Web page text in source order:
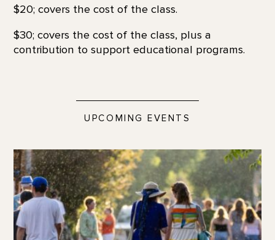
$20; covers the cost of the class.
$30; covers the cost of the class, plus a
contribution to support educational programs.
UPCOMING EVENTS